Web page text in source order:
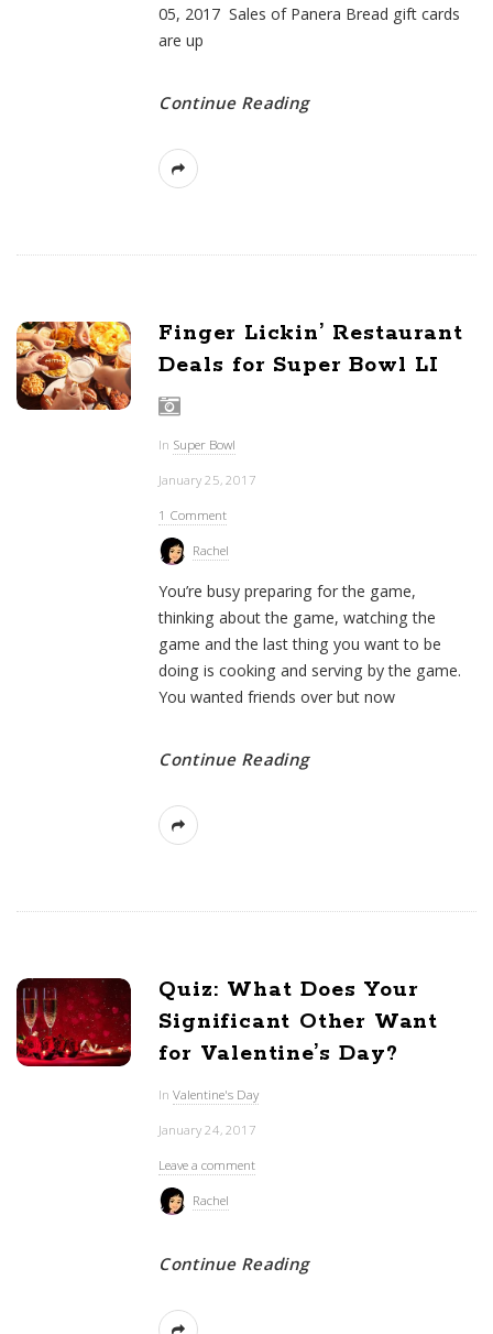
05, 2017 Sales of Panera Bread gift cards
are up
Continue Reading
Finger Lickin’ Restaurant
Deals for Super Bowl LI
In Super Bowl
January 25, 2017
1 Comment
Rachel
You’re busy preparing for the game,
thinking about the game, watching the
game and the last thing you want to be
doing is cooking and serving by the game.
You wanted friends over but now
Continue Reading
Quiz: What Does Your
Significant Other Want
for Valentine’s Day?
InValentine's Day
January 24, 2017
Leave a comment
Rachel
Continue Reading